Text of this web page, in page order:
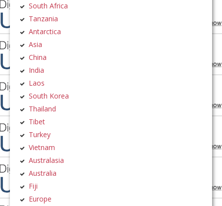
South Africa
Tanzania
Antarctica
Asia
China
India
Laos
South Korea
Thailand
Tibet
Turkey
Vietnam
Australasia
Australia
Fiji
Europe